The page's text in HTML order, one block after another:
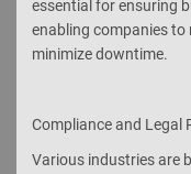
essential for ensuring
enabling companies
minimize downtime.
Compliance and Legal
Various industries are